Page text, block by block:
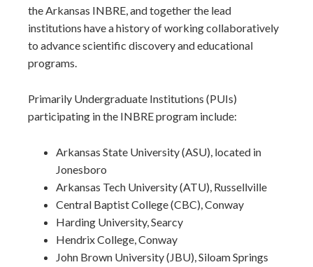
the Arkansas INBRE, and together the lead
institutions have a history of working collaboratively
to advance scientific discovery and educational
programs.
Primarily Undergraduate Institutions (PUIs)
participating in the INBRE program include:
Arkansas State University (ASU), located in
Jonesboro
Arkansas Tech University (ATU), Russellville
Central Baptist College (CBC), Conway
Harding University, Searcy
Hendrix College, Conway
John Brown University (JBU), Siloam Springs